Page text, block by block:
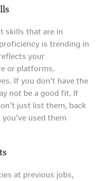
skills that are in
is trending in
your
or platforms.
If you don’t have the
not be a good fit. If
just list them, back
used them
at previous jobs,